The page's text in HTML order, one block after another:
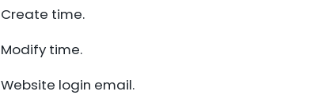
Create time.
Modify time.
Website login email.